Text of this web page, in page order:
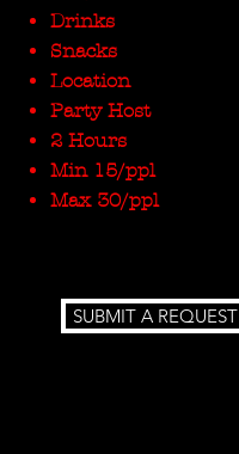
Drinks
Snacks
Location
Party Host
2 Hours
Min 15/ppl
Max 30/ppl
SUBMIT A REQUEST